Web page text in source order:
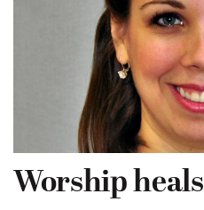
Worship heals